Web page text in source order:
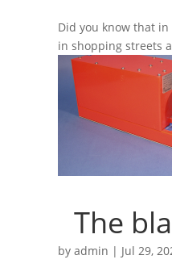
Did you know that
in shopping streets
The
by admin | Jul 29,